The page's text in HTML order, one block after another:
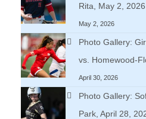
Rita, May 2, 2026
May 2, 2026
Photo Gallery:
vs. Homewood-
April 30, 2026
Photo Gallery:
Park, April 28,